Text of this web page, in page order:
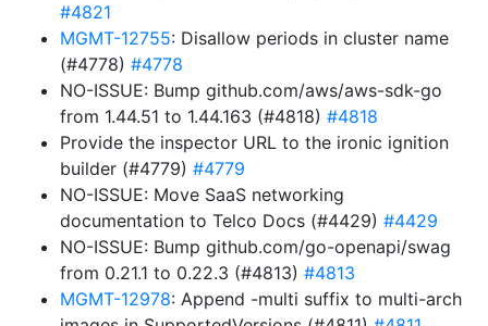
#4821
MGMT-12755: Disallow periods in cluster name
(#4778) #4778
NO-ISSUE: Bump github.com/aws/aws-sdk-go
from 1.44.51 to 1.44.163 (#4818) #4818
Provide the inspector URL to the ironic ignition
builder (#4779) #4779
NO-ISSUE: Move SaaS networking
documentation to Telco Docs (#4429) #4429
NO-ISSUE: Bump github.com/go-openapi/swag
from 0.21.1 to 0.22.3 (#4813) #4813
MGMT-12978: Append -multi suffix to multi-arch